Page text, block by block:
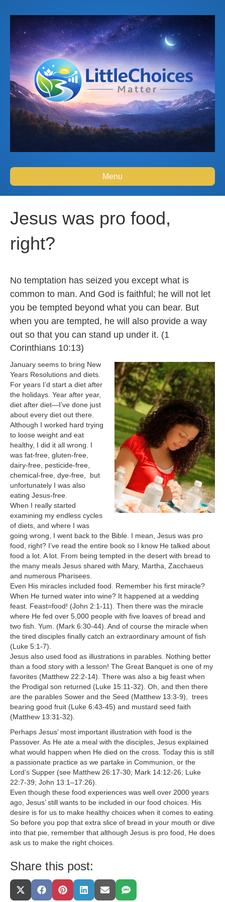
Menu
Jesus was pro food,
right?
No temptation has seized you except what is
common to man. And God is faithful; he will not let
you be tempted beyond what you can bear. But
when you are tempted, he will also provide a way
out so that you can stand up under it. (1
Corinthians 10:13)
January seems to bring New
Years Resolutions and diets.
For years I’d start a diet after
the holidays. Year after year,
diet after diet—I’ve done just
about every diet out there.
Although I worked hard trying
to loose weight and eat
healthy, I did it all wrong. I
was fat-free, gluten-free,
dairy-free, pesticide-free,
chemical-free, dye-free, but
unfortunately I was also
eating Jesus-free.
When I really started
examining my endless cycles
of diets, and where I was
going wrong, I went back to the Bible. I mean, Jesus was pro
food, right? I’ve read the entire book so I know He talked about
food a lot. A lot. From being tempted in the desert with bread to
the many meals Jesus shared with Mary, Martha, Zacchaeus
and numerous Pharisees.
Even His miracles included food. Remember his first miracle?
When He turned water into wine? It happened at a wedding
feast. Feast=food! (John 2:1-11). Then there was the miracle
where He fed over 5,000 people with five loaves of bread and
two fish. Yum. (Mark 6:30-44). And of course the miracle when
the tired disciples finally catch an extraordinary amount of fish
(Luke 5:1-7).
Jesus also used food as illustrations in parables. Nothing better
than a food story with a lesson! The Great Banquet is one of my
favorites (Matthew 22:2-14). There was also a big feast when
the Prodigal son returned (Luke 15:11-32). Oh, and then there
are the parables Sower and the Seed (Matthew 13:3-9), trees
bearing good fruit (Luke 6:43-45) and mustard seed faith
(Matthew 13:31-32).
Perhaps Jesus’ most important illustration with food is the
Passover. As He ate a meal with the disciples, Jesus explained
what would happen when He died on the cross. Today this is still
a passionate practice as we partake in Communion, or the
Lord’s Supper (see Matthew 26:17-30; Mark 14:12-26; Luke
22:7-39; John 13:1–17:26).
Even though these food experiences was well over 2000 years
ago, Jesus’ still wants to be included in our food choices. His
desire is for us to make healthy choices when it comes to eating.
So before you pop that extra slice of bread in your mouth or dive
into that pie, remember that although Jesus is pro food, He does
ask us to make the right choices.
Share this post:
ShareShareShareShareShareShare